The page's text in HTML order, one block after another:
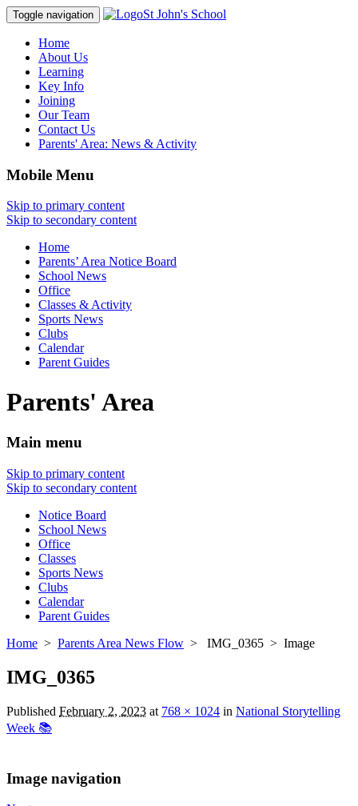
Toggle navigation St John's School
Home
About Us
Learning
Key Info
Joining
Our Team
Contact Us
Parents' Area: News & Activity
Mobile Menu
Skip to primary content
Skip to secondary content
Home
Parents’ Area Notice Board
School News
Office
Classes & Activity
Sports News
Clubs
Calendar
Parent Guides
Parents' Area
Main menu
Skip to primary content
Skip to secondary content
Notice Board
School News
Office
Classes
Sports News
Clubs
Calendar
Parent Guides
Home > Parents Area News Flow > IMG_0365 > Image
IMG_0365
Published February 2, 2023 at 768 × 1024 in National Storytelling
Week 📚
Image navigation